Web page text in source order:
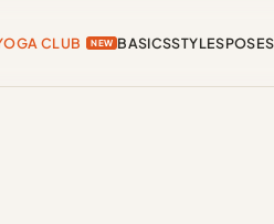
CLUB NEW BASICSSTYLESPOSES